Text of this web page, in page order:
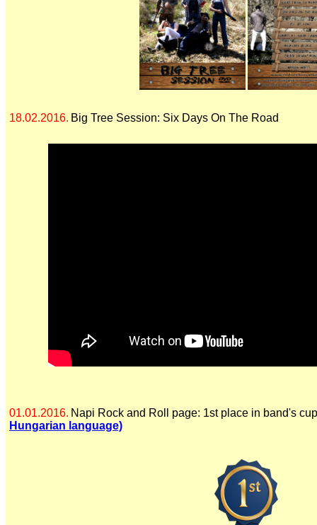
18.02.2016. Big Tree Session: Six Days On The Road
01.01.2016. Napi Rock and Roll page: 1st place in band's
Hungarian language)